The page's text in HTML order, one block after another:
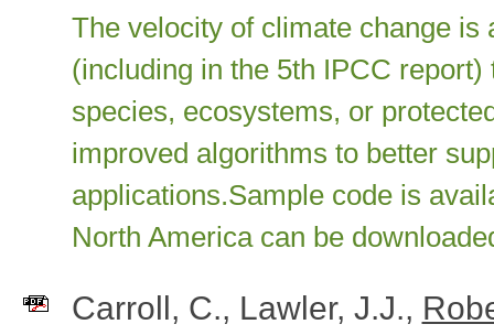
The velocity of climate change
(including in the 5th IPCC
species, ecosystems, or
improved algorithms to better
applications.Sample code is
North America can be
Carroll, C., Lawler, J.J.,